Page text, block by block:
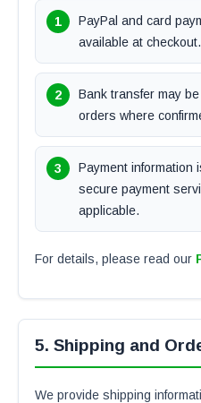
PayPal and card
available at checkout.
Bank transfer may
orders where
Payment information
secure payment
applicable.
For details, please read our
5. Shipping and
We provide shipping